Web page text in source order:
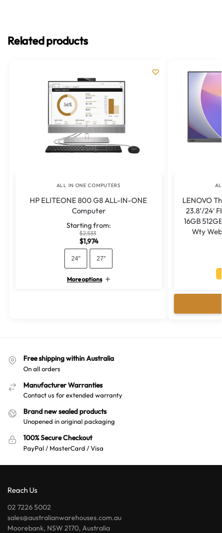
Related products
ALL IN ONE COMPUTERS
HP ELITEONE 800 G8 ALL-IN-ONE
Computer
Starting from:
$2,533
$1,974
24" 27"
More options
t
v
e
LENOVO
23.8’/24′
16GB
Wty
Free shipping within Australia
On all orders
Manufacturer Warranties
Contact us for extended warranty
Brand new sealed products
Unopened in original packaging
100% Secure Checkout
PayPal / MasterCard / Visa
Reach Us
02 7226 5002
sales@australianwarehouses.com.au
Moorebank, NSW 2170, Australia